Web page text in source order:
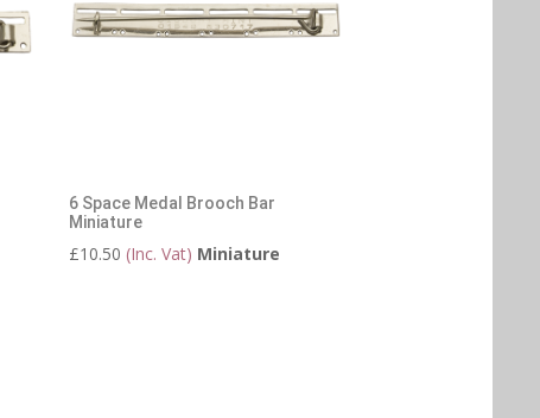
6 Space Medal Brooch Bar
Miniature
£10.50 (Inc. Vat) Miniature